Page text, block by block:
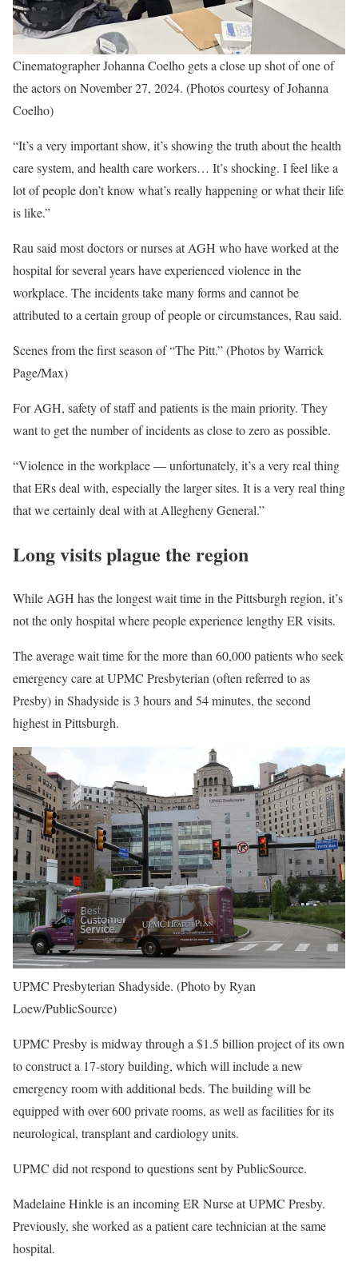
Cinematographer Johanna Coelho gets a close up shot of one of
the actors on November 27, 2024. (Photos courtesy of Johanna
Coelho)
“It’s a very important show, it’s showing the truth about the health
care system, and health care workers… It’s shocking. I feel like a
lot of people don’t know what’s really happening or what their life
is like.”
Rau said most doctors or nurses at AGH who have worked at the
hospital for several years have experienced violence in the
workplace. The incidents take many forms and cannot be
attributed to a certain group of people or circumstances, Rau said.
Scenes from the first season of “The Pitt.” (Photos by Warrick
Page/Max)
For AGH, safety of staff and patients is the main priority. They
want to get the number of incidents as close to zero as possible.
“Violence in the workplace — unfortunately, it’s a very real thing
that ERs deal with, especially the larger sites. It is a very real thing
that we certainly deal with at Allegheny General.”
Long visits plague the region
While AGH has the longest wait time in the Pittsburgh region, it’s
not the only hospital where people experience lengthy ER visits.
The average wait time for the more than 60,000 patients who seek
emergency care at UPMC Presbyterian (often referred to as
Presby) in Shadyside is 3 hours and 54 minutes, the second
highest in Pittsburgh.
UPMC Presbyterian Shadyside. (Photo by Ryan
Loew/PublicSource)
UPMC Presby is midway through a $1.5 billion project of its own
to construct a 17-story building, which will include a new
emergency room with additional beds. The building will be
equipped with over 600 private rooms, as well as facilities for its
neurological, transplant and cardiology units.
UPMC did not respond to questions sent by PublicSource.
Madelaine Hinkle is an incoming ER Nurse at UPMC Presby.
Previously, she worked as a patient care technician at the same
hospital.